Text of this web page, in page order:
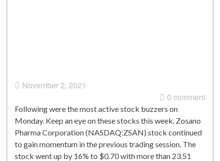
November 2, 2021
0 comment
Following were the most active stock buzzers on
Monday. Keep an eye on these stocks this week. Zosano
Pharma Corporation (NASDAQ:ZSAN) stock continued
to gain momentum in the previous trading session. The
stock went up by 16% to $0.70 with more than 23.51